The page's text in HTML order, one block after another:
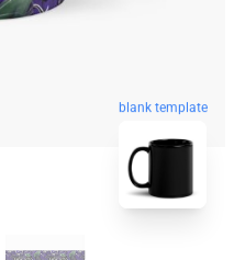
blank template